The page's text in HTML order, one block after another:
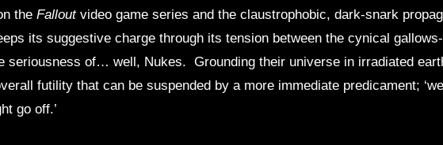
theFalloutvideo game series and the claustrophobic, dark-snark
its suggestive charge through its tension between the cynical
seriousness of… well, Nukes. Grounding their universe in irradiated
futility that can be suspended by a more immediate predicament;
go off.’